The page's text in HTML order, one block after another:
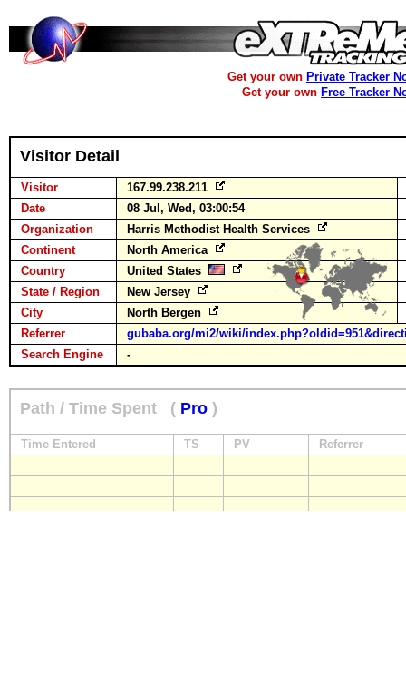
Get your own Private Tracker
Get your own Free Tracker
Visitor Detail
Visitor
167.99.238.211
Date
08 Jul, Wed, 03:00:54
Organization
Harris Methodist Health Services
Continent
North America
Country
United States
State / Region
New Jersey
City
North Bergen
Referrer
gubaba.org/mi2/wiki/
Search Engine
-
Path / Time Spent ( Pro )
Time Entered TS PV Referrer